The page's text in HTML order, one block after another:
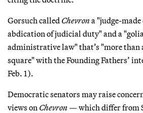
Gorsuch called Chevrona "judge-
abdication of judicial duty" and a
administrative law" that’s "more
square" with the Founding Fathers’
Feb. 1).
Democratic senators may raise
views on Chevron — which differ from